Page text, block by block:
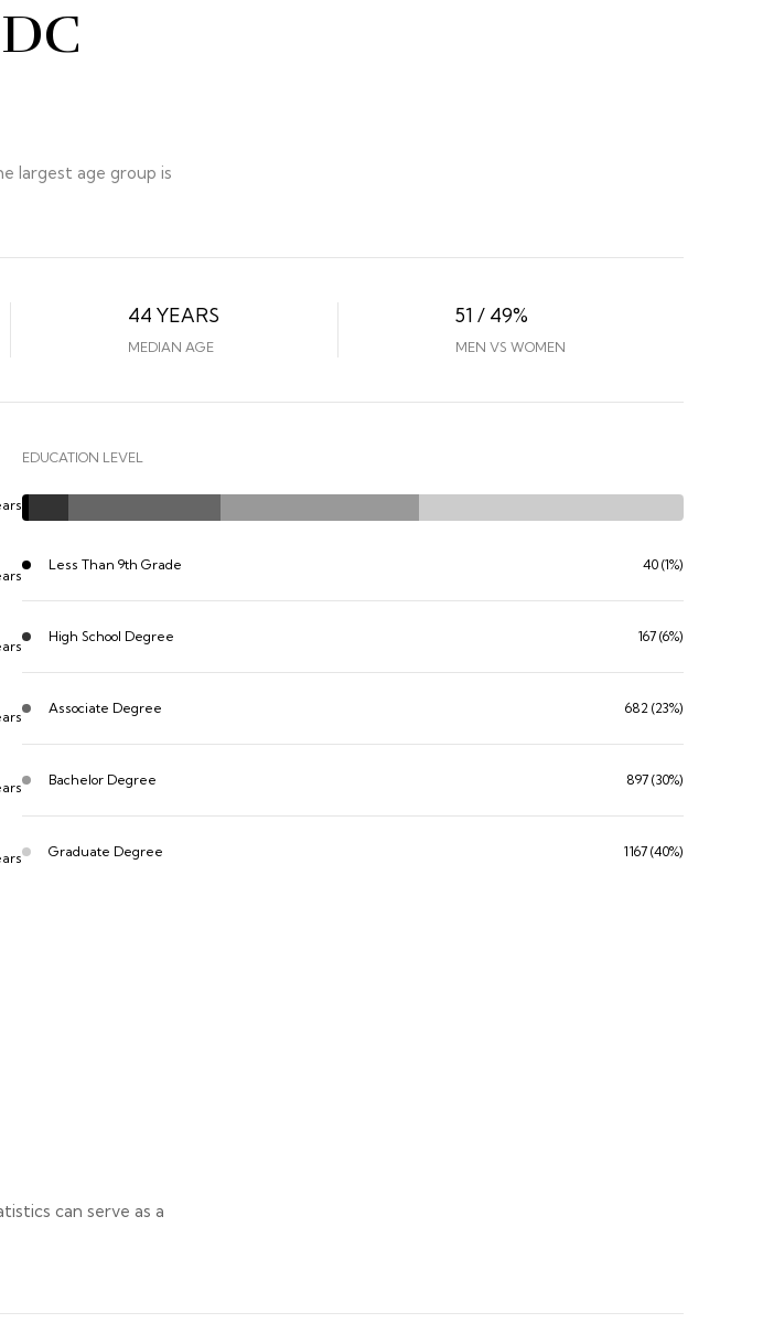
largest age group is
44 YEARS
MEDIAN AGE
51 / 49%
MEN VS WOMEN
EDUCATION LEVEL
Less Than 9th Grade 40 (1%)
High School Degree 167 (6%)
Associate Degree 682 (23%)
Bachelor Degree 897 (30%)
Graduate Degree 1167 (40%)
can serve as a